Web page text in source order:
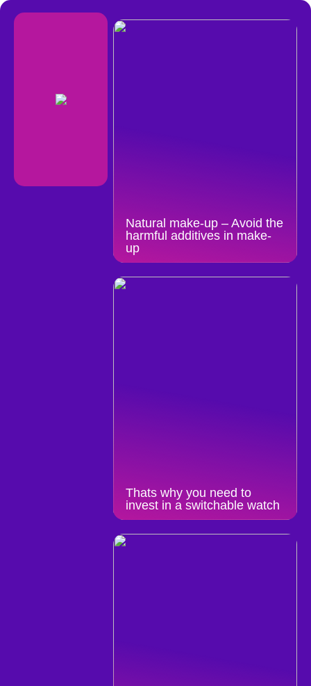
Natural make-up – Avoid the
harmful additives in make-
up
Thats why you need to
invest in a switchable watch